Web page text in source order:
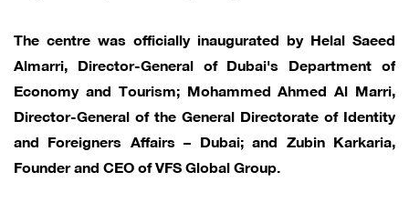
The centre was officially inaugurated by Helal Saeed
Almarri, Director-General of Dubai's Department of
Economy and Tourism; Mohammed Ahmed Al Marri,
Director-General of the General Directorate of Identity
and Foreigners Affairs – Dubai; and Zubin Karkaria,
Founder and CEO of VFS Global Group.